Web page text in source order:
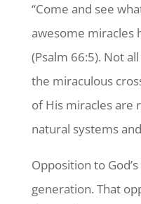
“Come and see
awesome miracles
(Psalm 66:5). Not
the miraculous
of His miracles are
natural systems
Opposition to
generation. That